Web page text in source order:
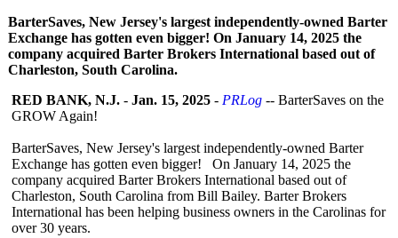
BarterSaves, New Jersey's largest independently-owned Barter
Exchange has gotten even bigger! On January 14, 2025 the
company acquired Barter Brokers International based out of
Charleston, South Carolina.
RED BANK, N.J. - Jan. 15, 2025 - PRLog -- BarterSaves on the
GROW Again!
BarterSaves, New Jersey's largest independently-owned Barter
Exchange has gotten even bigger! On January 14, 2025 the
company acquired Barter Brokers International based out of
Charleston, South Carolina from Bill Bailey. Barter Brokers
International has been helping business owners in the Carolinas for
over 30 years.